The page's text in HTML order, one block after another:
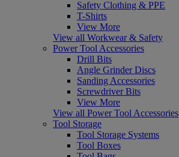
Safety Clothing & PPE
T-Shirts
View More
View all Workwear & Safety
Power Tool Accessories
Drill Bits
Angle Grinder Discs
Sanding Accessories
Screwdriver Bits
View More
View all Power Tool Accessories
Tool Storage
Tool Storage Systems
Tool Boxes